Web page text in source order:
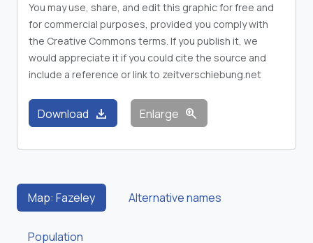
You may use, share, and edit this graphic for free and
for commercial purposes, provided you comply with
the Creative Commons terms. If you publish it, we
would appreciate it if you could cite the source and
include a reference or link to zeitverschiebung.net
Download download Enlarge zoom_in
Map: Fazeley Alternative names
Population